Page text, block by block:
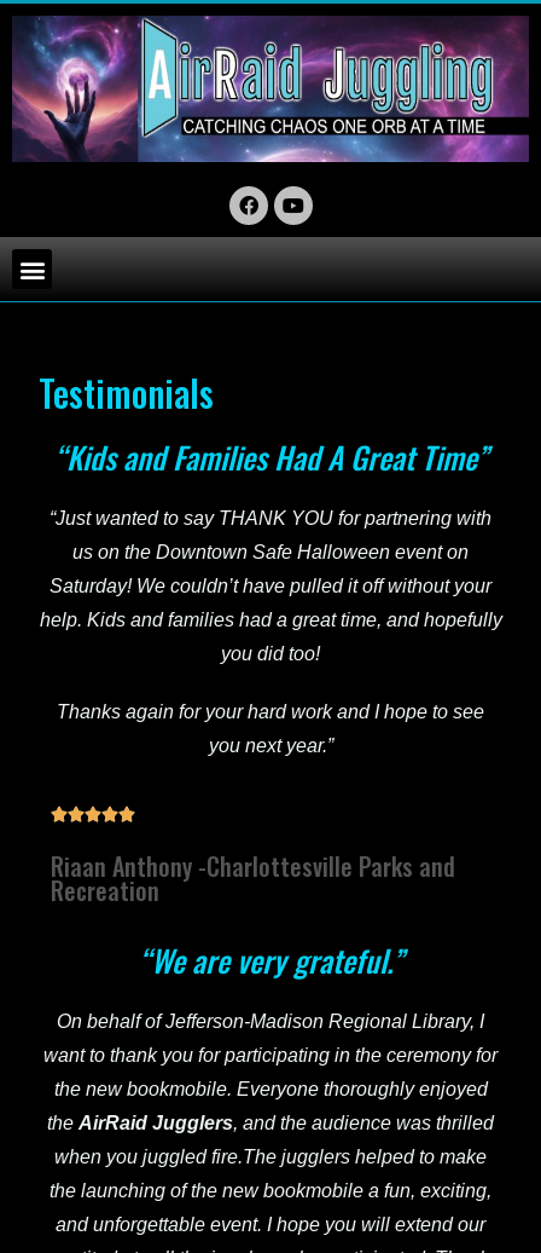
Testimonials
“Kids and Families Had A Great Time”
“Just wanted to say THANK YOU for partnering with
us on the Downtown Safe Halloween event on
Saturday! We couldn’t have pulled it off without your
help. Kids and families had a great time, and hopefully
you did too!
Thanks again for your hard work and I hope to see
you next year.”

Riaan Anthony -Charlottesville Parks and
Recreation
“We are very grateful.”
On behalf of Jefferson-Madison Regional Library, I
want to thank you for participating in the ceremony for
the new bookmobile. Everyone thoroughly enjoyed
the AirRaid Jugglers, and the audience was thrilled
when you juggled fire.The jugglers helped to make
the launching of the new bookmobile a fun, exciting,
and unforgettable event. I hope you will extend our